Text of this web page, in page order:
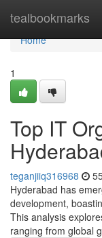
tealbookmarks
Home
Home
1
Top IT
teganjiiq316968
Hyderabad has
development,
This analysis
ranging from global